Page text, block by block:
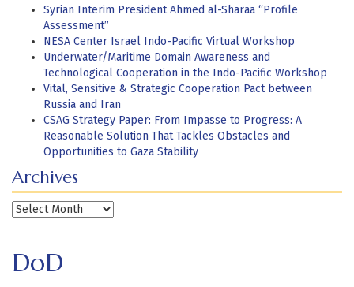
Syrian Interim President Ahmed al-Sharaa “Profile
Assessment”
NESA Center Israel Indo-Pacific Virtual Workshop
Underwater/Maritime Domain Awareness and
Technological Cooperation in the Indo-Pacific Workshop
Vital, Sensitive & Strategic Cooperation Pact between
Russia and Iran
CSAG Strategy Paper: From Impasse to Progress: A
Reasonable Solution That Tackles Obstacles and
Opportunities to Gaza Stability
Archives
Archives
DoD